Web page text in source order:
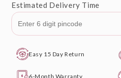
Estimated Delivery Time
Easy 15 Day Return
6-Month Warranty